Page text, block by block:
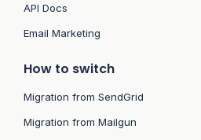
API Docs
Email Marketing
How to switch
Migration from SendGrid
Migration from Mailgun